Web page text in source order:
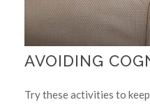
AVOIDING
Try these activities to